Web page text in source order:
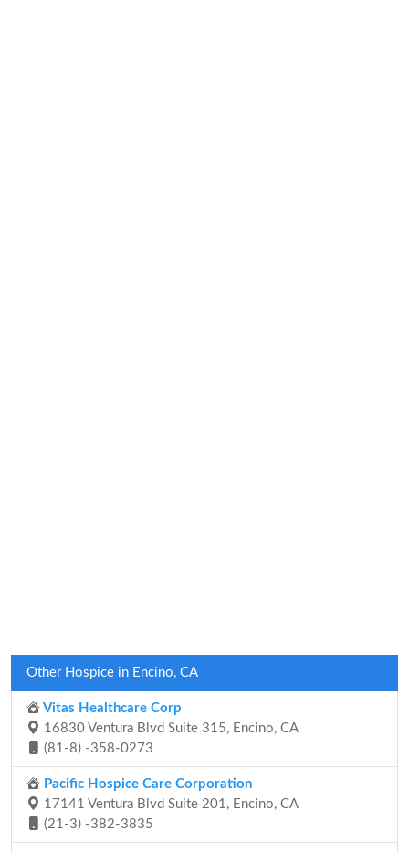
Other Hospice in Encino, CA
Vitas Healthcare Corp
16830 Ventura Blvd Suite 315, Encino, CA
(81-8) -358-0273
Pacific Hospice Care Corporation
17141 Ventura Blvd Suite 201, Encino, CA
(21-3) -382-3835